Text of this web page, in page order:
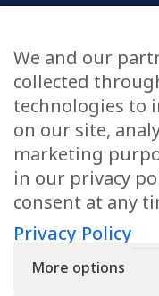
Civil & Commercial
Family
CONTACT US
+44 1707 594104
Civil Mediation Council,
We and our
collected
technologies to
on our site,
marketing
in our privacy
consent at any
Privacy Policy
More options